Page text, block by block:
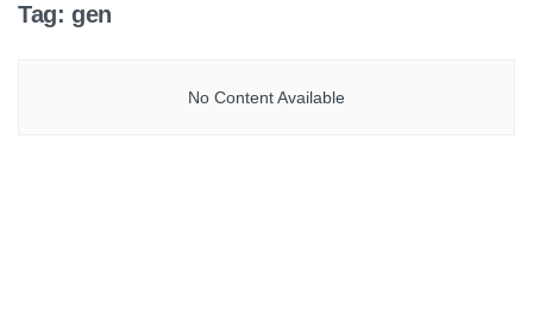
Tag: gen
No Content Available